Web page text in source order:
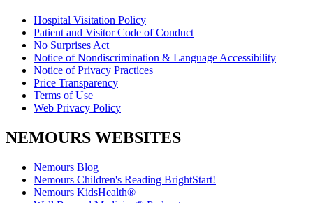
Hospital Visitation Policy
Patient and Visitor Code of Conduct
No Surprises Act
Notice of Nondiscrimination & Language Accessibility
Notice of Privacy Practices
Price Transparency
Terms of Use
Web Privacy Policy
NEMOURS WEBSITES
Nemours Blog
Nemours Children's Reading BrightStart!
Nemours KidsHealth®